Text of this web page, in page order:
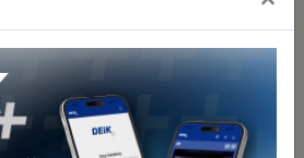
Türkiye - Gambia